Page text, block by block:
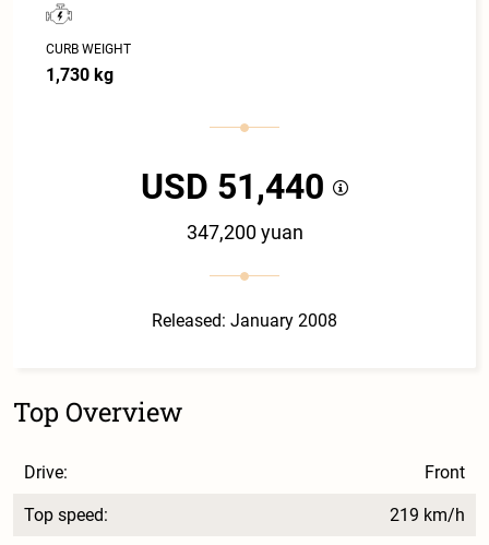
CURB WEIGHT
1,730 kg
USD 51,440
347,200 yuan
Released: January 2008
Top Overview
Drive: Front
Top speed: 219 km/h